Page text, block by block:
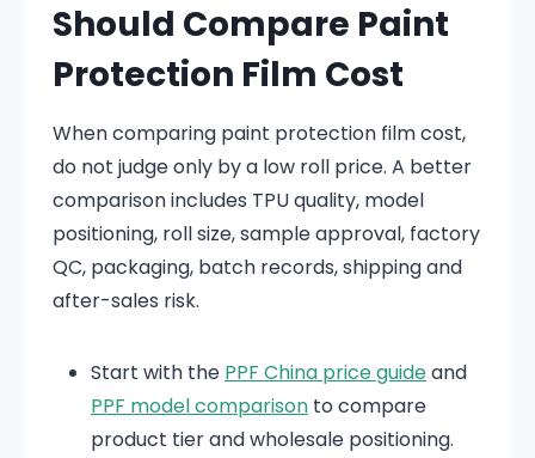
Should Compare Paint
Protection Film Cost
When comparing paint protection film cost,
do not judge only by a low roll price. A better
comparison includes TPU quality, model
positioning, roll size, sample approval, factory
QC, packaging, batch records, shipping and
after-sales risk.
Start with the PPF China price guideand
PPF model comparison to compare
product tier and wholesale positioning.